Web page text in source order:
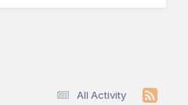
All Activity